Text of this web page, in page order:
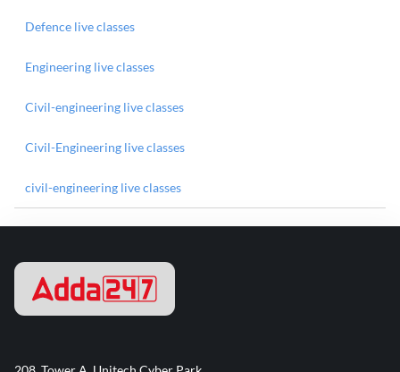
Defence live classes
Engineering live classes
Civil-engineering live classes
Civil-Engineering live classes
civil-engineering live classes